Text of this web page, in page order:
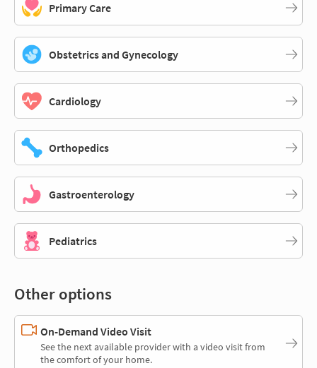
Primary Care
Obstetrics and Gynecology
Cardiology
Orthopedics
Gastroenterology
Pediatrics
Other options
On-Demand Video Visit
See the next available provider with a video visit from
the comfort of your home.